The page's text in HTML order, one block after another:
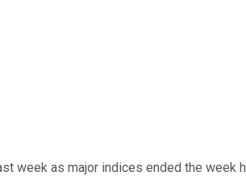
as major indices ended the week